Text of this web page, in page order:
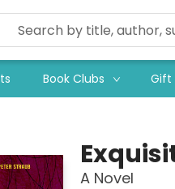
Book Clubs Gift
A Novel